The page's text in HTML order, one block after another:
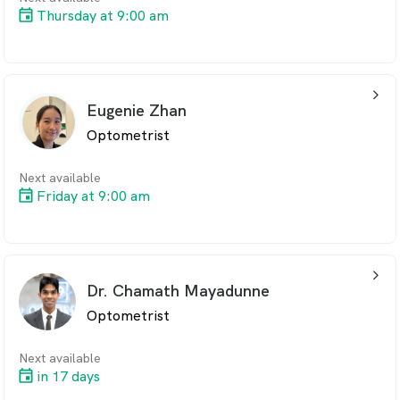
Thursday at 9:00 am
Eugenie Zhan
Optometrist
Next available
Friday at 9:00 am
arrow_back_ios_24px
Dr. Chamath Mayadunne
Optometrist
Next available
in 17 days
arrow_back_ios_24px